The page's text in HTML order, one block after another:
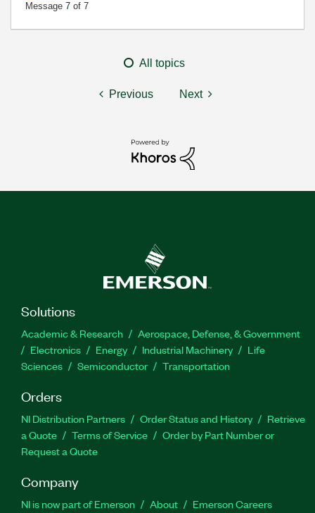
Message 7 of 7
All topics
Previous Next
Solutions
Academic & Research
Aerospace, Defense, & Government
Electronics
Energy Industrial Machinery
Life
Sciences
Semiconductor Transportation
Orders
NI Distribution Partners Order Status and History
Retrieve
a Quote
Terms of Service
Order by Part Number or
Request a Quote
Company
NI is now part of Emerson About
Emerson Careers